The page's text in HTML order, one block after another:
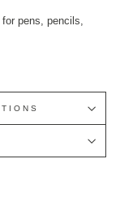
pens, pencils,